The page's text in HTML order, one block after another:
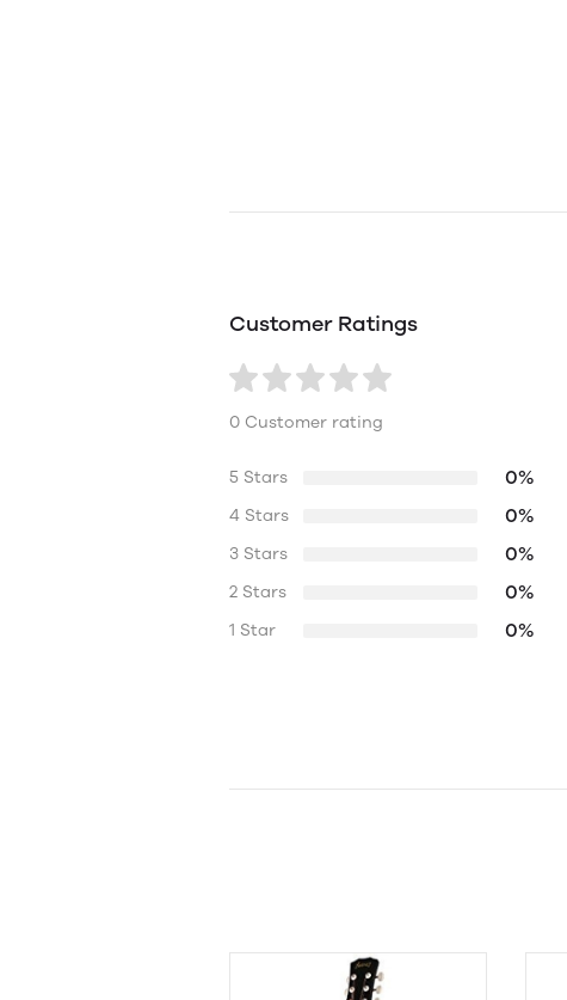
Customer Ratings
0 Customer rating
5 Stars 0%
4 Stars 0%
3 Stars 0%
2 Stars 0%
1 Star 0%